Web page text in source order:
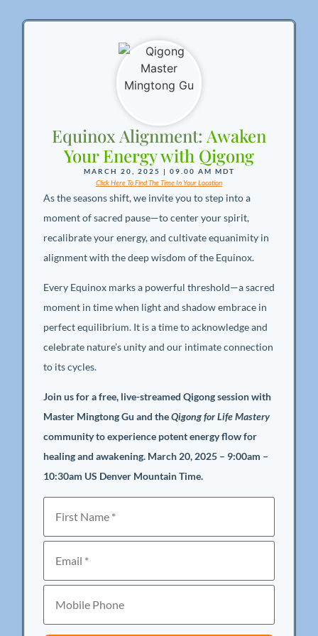
Equinox Alignment: Awaken
Your Energy with Qigong
MARCH 20, 2025 | 09.00 AM MDT
Click Here To Find The Time In Your Location
As the seasons shift, we invite you to step into a
moment of sacred pause—to center your spirit,
recalibrate your energy, and cultivate equanimity in
alignment with the deep wisdom of the Equinox.
Every Equinox marks a powerful threshold—a sacred
moment in time when light and shadow embrace in
perfect equilibrium. It is a time to acknowledge and
celebrate nature’s unity and our intimate connection
to its cycles.
Join us for a free, live-streamed Qigong session with
Master Mingtong Gu and theQigong for Life Mastery
community to experience potent energy flow for
healing and awakening. March 20, 2025 – 9:00am –
10:30am US Denver Mountain Time.